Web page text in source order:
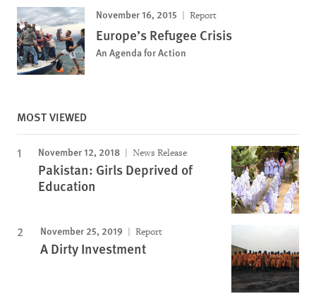
November 16, 2015 Report
Europe’s Refugee Crisis
An Agenda for Action
MOST VIEWED
November 12, 2018 News Release
Pakistan: Girls Deprived of
Education
November 25, 2019 Report
A Dirty Investment